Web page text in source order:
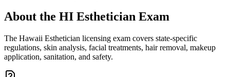
About the HI Esthetician Exam
The Hawaii Esthetician licensing exam covers state-specific
regulations, skin analysis, facial treatments, hair removal, makeup
application, sanitation, and safety.